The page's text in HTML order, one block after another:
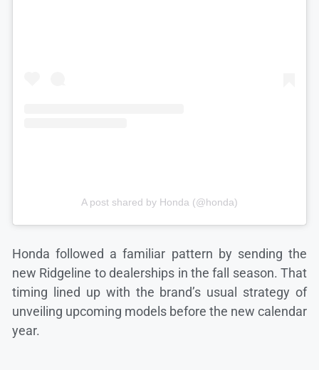
A post shared by Honda (@honda)
Honda followed a familiar pattern by sending the
new Ridgeline to dealerships in the fall season. That
timing lined up with the brand’s usual strategy of
unveiling upcoming models before the new calendar
year.